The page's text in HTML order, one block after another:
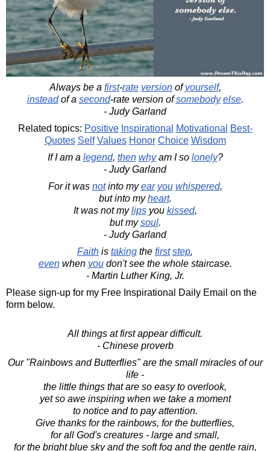
Always be a first-rate versionofyourself,
insteadof a second-rate version ofsomebody else.
- Judy Garland
Related topics: Positive Inspirational Motivational
Best-
Quotes Self Values Honor Choice Wisdom
If I am a legend, then whyam I so lonely?
- Judy Garland
For it was notinto myear you whispered,
but into myheart.
It was not mylipsyou kissed,
but mysoul.
- Judy Garland
Faith is taking the first step,
evenwhen youdon't see the whole staircase.
- Martin Luther King, Jr.
Please sign-up for my Free Inspirational Daily Email on the
form below.
All things at first appear difficult.
- Chinese proverb
Our "Rainbows and Butterflies" are the small miracles of our
life -
the little things that are so easy to overlook,
yet so awe inspiring when we take a moment
to notice and to pay attention.
Give thanks for the rainbows, for the butterflies,
for all God's creatures - large and small,
for the bright blue sky and the soft fog and the gentle rain,